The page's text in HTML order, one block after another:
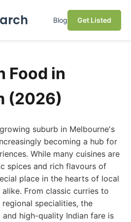
Blog Get Listed
Food in
(2026)
suburb in Melbourne's
becoming a hub for
While many cuisines are
spices and rich flavours of
place in the hearts of local
From classic curries to
specialities, the
high-quality Indian fare is